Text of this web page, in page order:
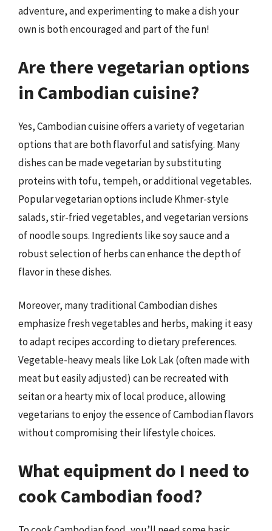
adventure, and experimenting to make a dish your
own is both encouraged and part of the fun!
Are there vegetarian options
in Cambodian cuisine?
Yes, Cambodian cuisine offers a variety of vegetarian
options that are both flavorful and satisfying. Many
dishes can be made vegetarian by substituting
proteins with tofu, tempeh, or additional vegetables.
Popular vegetarian options include Khmer-style
salads, stir-fried vegetables, and vegetarian versions
of noodle soups. Ingredients like soy sauce and a
robust selection of herbs can enhance the depth of
flavor in these dishes.
Moreover, many traditional Cambodian dishes
emphasize fresh vegetables and herbs, making it easy
to adapt recipes according to dietary preferences.
Vegetable-heavy meals like Lok Lak (often made with
meat but easily adjusted) can be recreated with
seitan or a hearty mix of local produce, allowing
vegetarians to enjoy the essence of Cambodian flavors
without compromising their lifestyle choices.
What equipment do I need to
cook Cambodian food?